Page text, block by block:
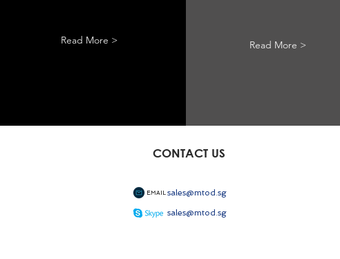
Read More > Read More >
CONTACT US
sales@mtod.sg
sales@mtod.sg
EMAIL